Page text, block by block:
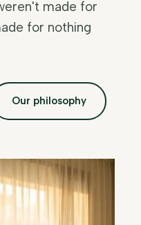
made for
for nothing
Our philosophy